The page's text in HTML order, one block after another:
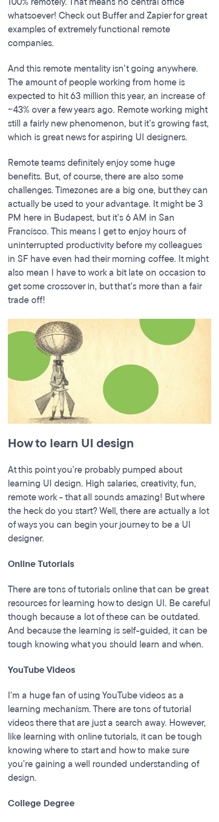
whatsoever! Check out Buffer and Zapier for great
examples of extremely functional remote
companies.
And this remote mentality isn’t going anywhere.
The amount of people working from home is
expected to hit 63 million this year, an increase of
~43% over a few years ago. Remote working might
still a fairly new phenomenon, but it’s growing fast,
which is great news for aspiring UI designers.
Remote teams definitely enjoy some huge
benefits. But, of course, there are also some
challenges. Timezones are a big one, but they can
actually be used to your advantage. It might be 3
PM here in Budapest, but it’s 6 AM in San
Francisco. This means I get to enjoy hours of
uninterrupted productivity before my colleagues
in SF have even had their morning coffee. It might
also mean I have to work a bit late on occasion to
get some crossover in, but that’s more than a fair
trade off!
How to learn UI design
At this point you’re probably pumped about
learning UI design. High salaries, creativity, fun,
remote work - that all sounds amazing! But where
the heck do you start? Well, there are actually a lot
of ways you can begin your journey to be a UI
designer.
Online Tutorials
There are tons of tutorials online that can be great
resources for learning how to design UI. Be careful
though because a lot of these can be outdated.
And because the learning is self-guided, it can be
tough knowing what you should learn and when.
YouTube Videos
I’m a huge fan of using YouTube videos as a
learning mechanism. There are tons of tutorial
videos there that are just a search away. However,
like learning with online tutorials, it can be tough
knowing where to start and how to make sure
you’re gaining a well rounded understanding of
design.
College Degree